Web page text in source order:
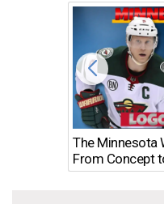
The Minnesota
From Concept